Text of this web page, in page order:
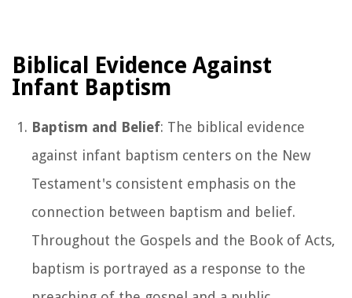
Biblical Evidence Against
Infant Baptism
Baptism and Belief: The biblical evidence
against infant baptism centers on the New
Testament's consistent emphasis on the
connection between baptism and belief.
Throughout the Gospels and the Book of Acts,
baptism is portrayed as a response to the